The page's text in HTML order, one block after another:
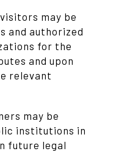
may be
and authorized
for the
and upon
relevant
may be
institutions in
future legal